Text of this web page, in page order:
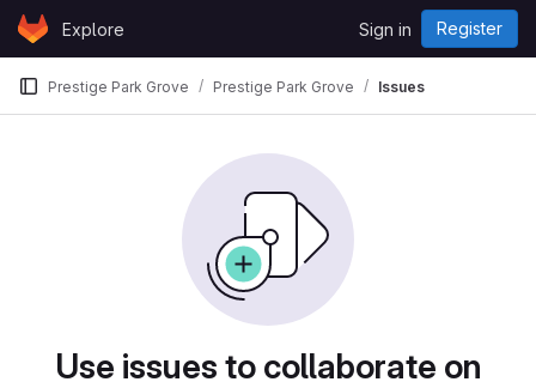
Skip to content
GitLabExplore Sign in Register
Prestige Park Grove Prestige Park Grove Issues
Use issues to collaborate on